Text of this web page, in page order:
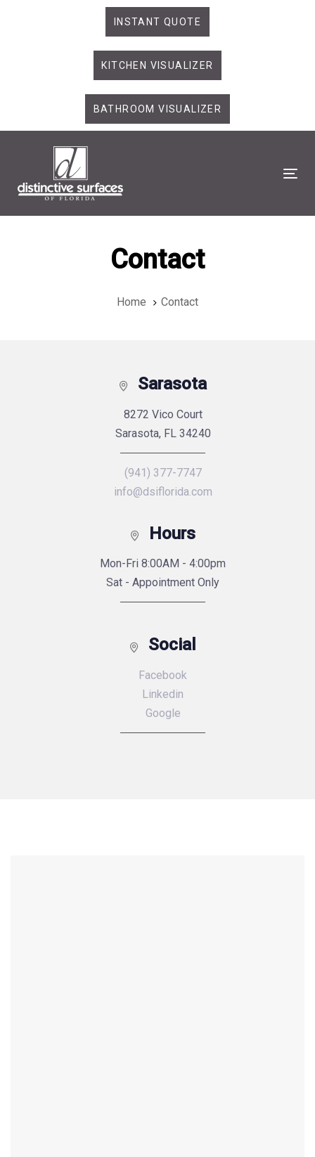
INSTANT QUOTE
KITCHEN VISUALIZER
BATHROOM VISUALIZER
Contact
Home Contact
Sarasota
8272 Vico Court
Sarasota, FL 34240
(941) 377-7747
info@dsiflorida.com
Hours
Mon-Fri 8:00AM - 4:00pm
Sat - Appointment Only
Social
Facebook
Linkedin
Google